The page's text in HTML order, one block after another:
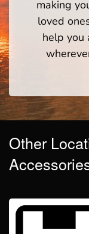
making
loved
help you
Other